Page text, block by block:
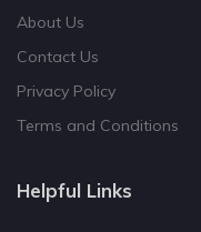
About Us
Contact Us
Privacy Policy
Terms and Conditions
Helpful Links